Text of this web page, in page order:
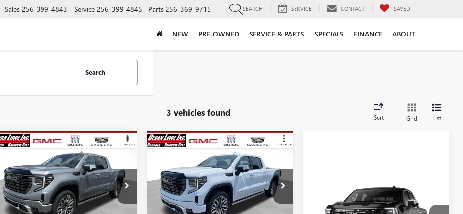
Sales 256-399-4843 Service 256-399-4845 Parts 256-369-9715 SEARCH SERVICE CONTACT SAVED
NEW PRE-OWNED SERVICE & PARTS SPECIALS FINANCE ABOUT
Search
3 vehicles found Sort Grid List
NEW2026GMC SIERRA
1500DENALI ULTIMATE
$12,750
SAVINGS
$73,440
SALE PRICE
Less
Compare Vehicle
NEW2026
GMC SIERRA
DENALI ULTIMATE
Price Drop
VIN:1GTUUHE84TZ438815Stock:T438815
Model:TK10543
$12,750 $74,040
SALE PRICE
Less
Compare Vehicle
NEW2026GMC SIERRA
Compare Vehicle